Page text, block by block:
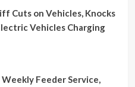
Cuts on Vehicles, Knocks
Vehicles Charging
Feeder Service,